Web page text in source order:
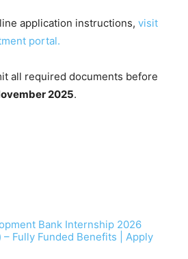
application instructions, visit
portal.
all required documents before
2025.
Bank Internship 2026
– Fully Funded Benefits | Apply